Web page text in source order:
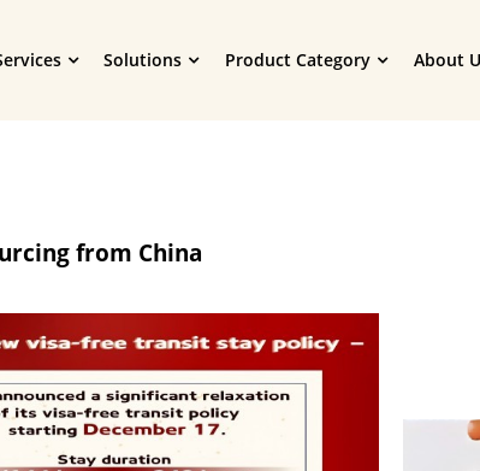
Solutions Product Category About
from China